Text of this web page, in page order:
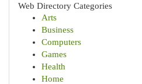
Web Directory Categories
Arts
Business
Computers
Games
Health
Home